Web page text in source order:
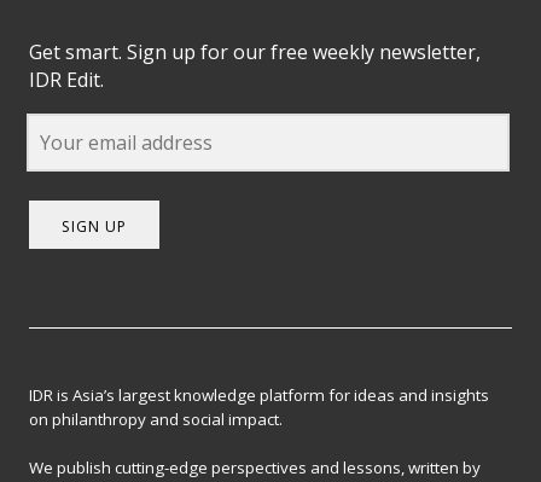
Get smart. Sign up for our free weekly newsletter,
IDR Edit.
SIGN UP
IDR is Asia’s largest knowledge platform for ideas and insights
on philanthropy and social impact.
We publish cutting-edge perspectives and lessons, written by